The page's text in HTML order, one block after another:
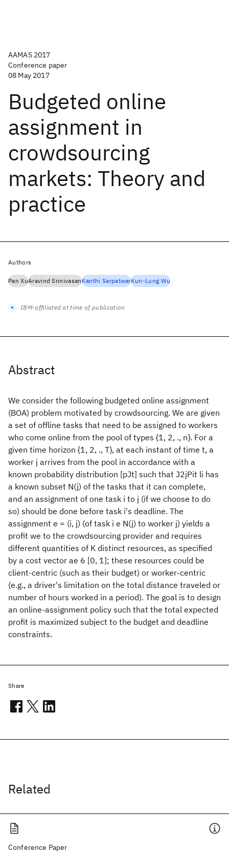
AAMAS 2017
Conference paper
08 May 2017
Budgeted online
assignment in
crowdsourcing
markets: Theory and
practice
Abstract
We consider the following budgeted online assignment
(BOA) problem motivated by crowdsourcing. We are given
a set of offline tasks that need to be assigned to workers
who come online from the pool of types {1, 2, ., n}. For a
given time horizon {1, 2, ., T}, at each instant of time t, a
worker j arrives from the pool in accordance with a
known probability distribution [pJt] such that J2jPit li has
a known subset N(j) of the tasks that it can complete,
and an assignment of one task i to j (if we choose to do
so) should be done before task i's deadline. The
assignment e = (i, j) (of task i e N(j) to worker j) yields a
profit we to the crowdsourcing provider and requires
different quantities of K distinct resources, as specified
by a cost vector ae 6 [0, 1]; these resources could be
client-centric (such as their budget) or worker-centric
(e.g., a driver's limitation on the total distance traveled or
number of hours worked in a period). The goal is to design
an online-assignment policy such that the total expected
profit is maximized subject to the budget and deadline
constraints.
Related
Conference Paper
Authors
Pan XuAravind SrinivasanKanthi SarpatwarKun-Lung Wu
IBM-affiliated at time of publication
Share